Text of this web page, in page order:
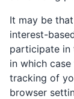
It may be
interest-
participate in
in which
tracking of
browser